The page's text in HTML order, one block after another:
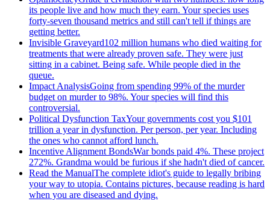
its people live and how much they earn. Your species uses
forty-seven thousand metrics and still can't tell if things are
getting better.
Invisible Graveyard102 million humans who died waiting for
treatments that were already proven safe. They were just
sitting in a cabinet. Being safe. While people died in the
queue.
Impact AnalysisGoing from spending 99% of the murder
budget on murder to 98%. Your species will find this
controversial.
Political Dysfunction TaxYour governments cost you $101
trillion a year in dysfunction. Per person, per year. Including
the ones who cannot afford lunch.
Incentive Alignment BondsWar bonds paid 4%. These project
272%. Grandma would be furious if she hadn't died of cancer.
Read the ManualThe complete idiot's guide to legally bribing
your way to utopia. Contains pictures, because reading is hard
when you are diseased and dying.